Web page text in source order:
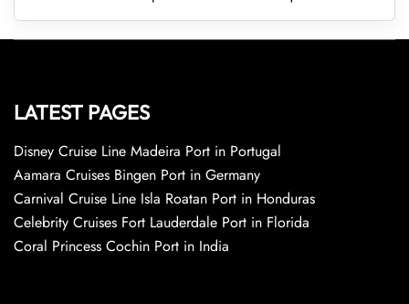
LATEST PAGES
Disney Cruise Line Madeira Port in Portugal
Aamara Cruises Bingen Port in Germany
Carnival Cruise Line Isla Roatan Port in Honduras
Celebrity Cruises Fort Lauderdale Port in Florida
Coral Princess Cochin Port in India